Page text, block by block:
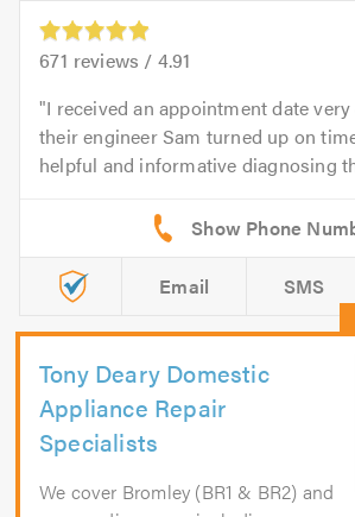
671 reviews / 4.91
I received an appointment date
their engineer Sam turned up on
helpful and informative diagnosing
Email SMS
Tony Deary Domestic
Appliance Repair
Specialists
We cover Bromley (BR1 & BR2) and